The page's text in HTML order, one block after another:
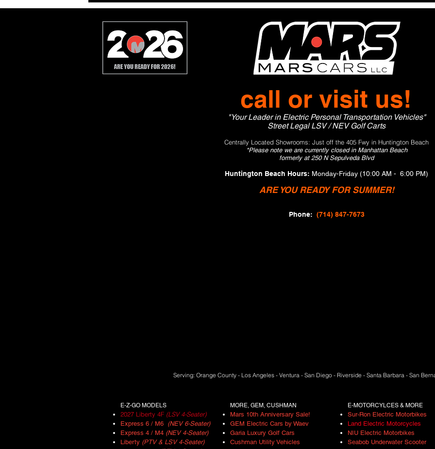
call or visit us!
"Your Leader in Electric Personal Transportation Vehicles"
Street Legal LSV / NEV Golf Carts
Centrally Located Showrooms: Just off the 405 Fwy in Huntington Beach
*Please note we are currently closed inManhattan Beach
formerly at 250 N Sepulveda Blvd
Huntington Beach Hours: Monday-Friday (10:00 AM - 6:00 PM)
ARE YOU READY FOR SUMMER!
Phone: (714) 847-7673
Serving: Orange County - Los Angeles - Ventura - San Diego - Riverside - Santa Barbara - San
E-Z-GO MODELS
2027 Liberty 4F (LSV 4-Seater)
Express 6 / M6 (NEV 6-Seater)
Express 4 / M4 (NEV 4-Seater)
Liberty (PTV & LSV 4-Seater)
MORE, GEM, CUSHMAN
Mars 10th Anniversary Sale!
GEM Electric Cars by Waev
Garia Luxury Golf Cars
Cushman Utility Vehicles
E-MOTORCYLCES & MORE
Sur-Ron Electric Motorbikes
Land Electric Motorcycles
NIU Electric Motorbikes
Seabob Underwater Scooter